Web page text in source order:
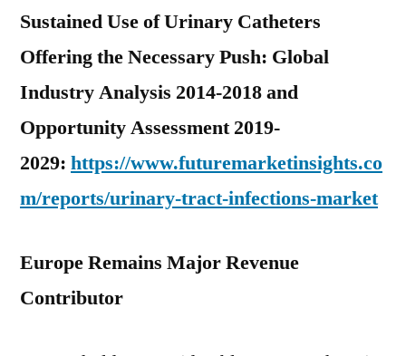
Sustained Use of Urinary Catheters
Offering the Necessary Push: Global
Industry Analysis 2014-2018 and
Opportunity Assessment 2019-
2029: https://www.futuremarketinsights.co
m/reports/urinary-tract-infections-market
Europe Remains Major Revenue
Contributor